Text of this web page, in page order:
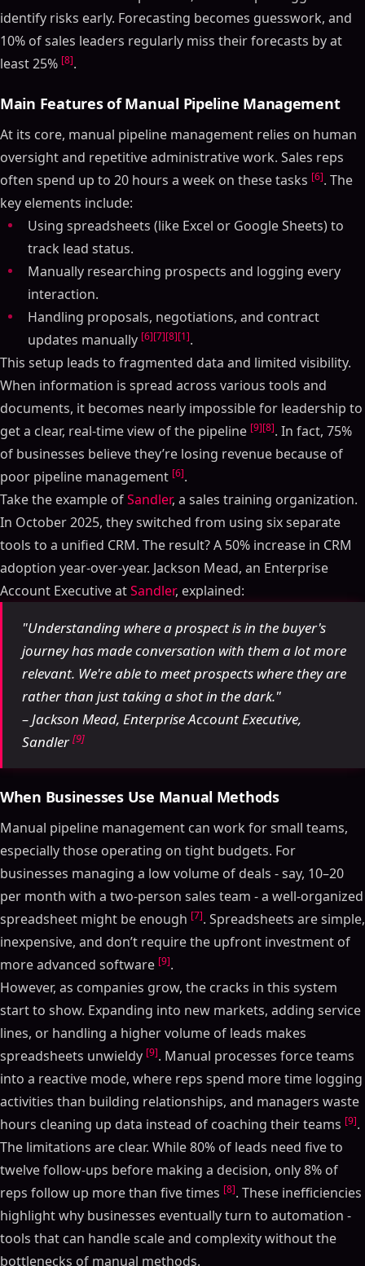
identify risks early. Forecasting becomes guesswork, and
10% of sales leaders regularly miss their forecasts by at
least 25% [8].
Main Features of Manual Pipeline Management
At its core, manual pipeline management relies on human
oversight and repetitive administrative work. Sales reps
often spend up to 20 hours a week on these tasks [6]. The
key elements include:
Using spreadsheets (like Excel or Google Sheets) to
track lead status.
Manually researching prospects and logging every
interaction.
Handling proposals, negotiations, and contract
updates manually [6][7][8][1].
This setup leads to fragmented data and limited visibility.
When information is spread across various tools and
documents, it becomes nearly impossible for leadership to
get a clear, real-time view of the pipeline [9][8]. In fact, 75%
of businesses believe they’re losing revenue because of
poor pipeline management [6].
Take the example ofSandler, a sales training organization.
In October 2025, they switched from using six separate
tools to a unified CRM. The result? A 50% increase in CRM
adoption year-over-year. Jackson Mead, an Enterprise
Account Executive atSandler, explained:
"Understanding where a prospect is in the buyer's
journey has made conversation with them a lot more
relevant. We're able to meet prospects where they are
rather than just taking a shot in the dark."
– Jackson Mead, Enterprise Account Executive,
Sandler[9]
When Businesses Use Manual Methods
Manual pipeline management can work for small teams,
especially those operating on tight budgets. For
businesses managing a low volume of deals - say, 10–20
per month with a two-person sales team - a well-organized
spreadsheet might be enough [7]. Spreadsheets are simple,
inexpensive, and don’t require the upfront investment of
more advanced software [9].
However, as companies grow, the cracks in this system
start to show. Expanding into new markets, adding service
lines, or handling a higher volume of leads makes
spreadsheets unwieldy [9]. Manual processes force teams
into a reactive mode, where reps spend more time logging
activities than building relationships, and managers waste
hours cleaning up data instead of coaching their teams [9].
The limitations are clear. While 80% of leads need five to
twelve follow-ups before making a decision, only 8% of
reps follow up more than five times [8]. These inefficiencies
highlight why businesses eventually turn to automation -
tools that can handle scale and complexity without the
bottlenecks of manual methods.